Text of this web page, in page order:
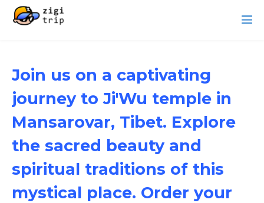
Join us on a captivating
journey to Ji'Wu temple in
Mansarovar, Tibet. Explore
the sacred beauty and
spiritual traditions of this
mystical place. Order your